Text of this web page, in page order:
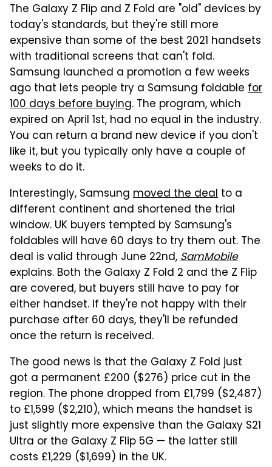
The Galaxy Z Flip and Z Fold are "old" devices by
today's standards, but they're still more
expensive than some of the best 2021 handsets
with traditional screens that can't fold.
Samsung launched a promotion a few weeks
ago that lets people try a Samsung foldable for
100 days before buying. The program, which
expired on April 1st, had no equal in the industry.
You can return a brand new device if you don't
like it, but you typically only have a couple of
weeks to do it.
Interestingly, Samsung moved the deal to a
different continent and shortened the trial
window. UK buyers tempted by Samsung's
foldables will have 60 days to try them out. The
deal is valid through June 22nd,SamMobile
explains. Both the Galaxy Z Fold 2 and the Z Flip
are covered, but buyers still have to pay for
either handset. If they're not happy with their
purchase after 60 days, they'll be refunded
once the return is received.
The good news is that the Galaxy Z Fold just
got a permanent £200 ($276) price cut in the
region. The phone dropped from £1,799 ($2,487)
to £1,599 ($2,210), which means the handset is
just slightly more expensive than the Galaxy S21
Ultra or the Galaxy Z Flip 5G — the latter still
costs £1,229 ($1,699) in the UK.